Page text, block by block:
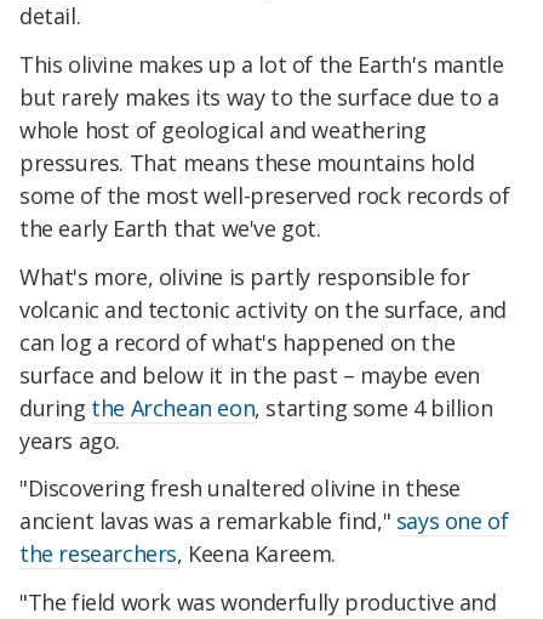
detail.
This olivine makes up a lot of the Earth's mantle
but rarely makes its way to the surface due to a
whole host of geological and weathering
pressures. That means these mountains hold
some of the most well-preserved rock records of
the early Earth that we've got.
What's more, olivine is partly responsible for
volcanic and tectonic activity on the surface, and
can log a record of what's happened on the
surface and below it in the past – maybe even
during the Archean eon, starting some 4 billion
years ago.
"Discovering fresh unaltered olivine in these
ancient lavas was a remarkable find," says one of
the researchers, Keena Kareem.
"The field work was wonderfully productive and